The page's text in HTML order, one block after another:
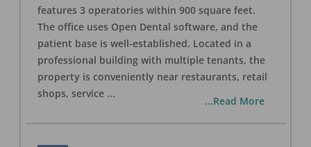
features 3 operatories within 900 square feet.
The office uses Open Dental software, and the
patient base is well-established. Located in a
professional building with multiple tenants, the
property is conveniently near restaurants, retail
shops, service ...
...Read More